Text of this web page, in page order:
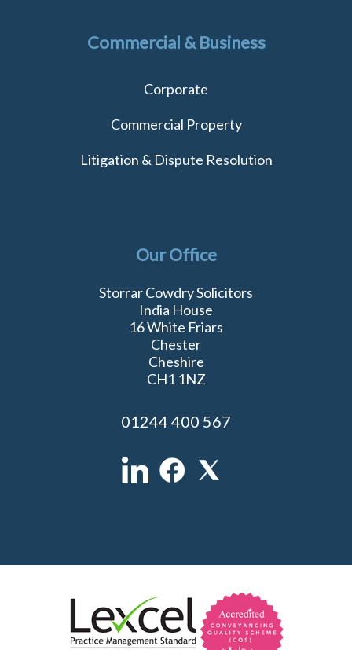
Commercial & Business
Corporate
Commercial Property
Litigation & Dispute Resolution
Our Office
Storrar Cowdry Solicitors
India House
16 White Friars
Chester
Cheshire
CH1 1NZ
01244 400 567